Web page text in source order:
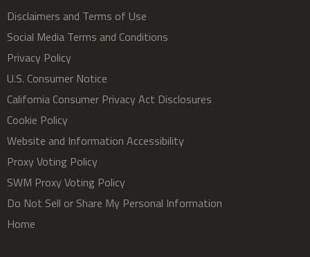
Disclaimers and Terms of Use
Social Media Terms and Conditions
Privacy Policy
U.S. Consumer Notice
California Consumer Privacy Act Disclosures
Cookie Policy
Website and Information Accessibility
Proxy Voting Policy
SWM Proxy Voting Policy
Do Not Sell or Share My Personal Information
Home